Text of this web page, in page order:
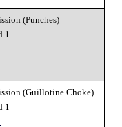
(Punches)
1
(Guillotine Choke)
1